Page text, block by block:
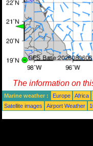
The information on
Marine weather : Europe Africa
Satellite images
Airport Weather